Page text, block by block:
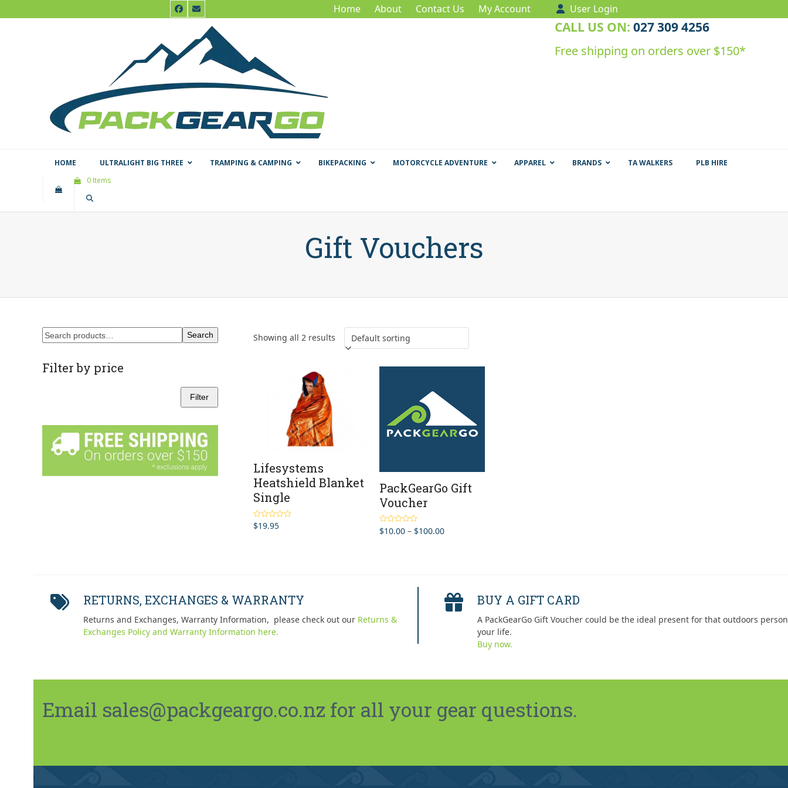
to
Facebook
Email Home About Contact Us My Account User Login
CALL US ON: 027 309 4256
Free shipping on orders over $150*
HOME ULTRALIGHT BIG THREE TRAMPING & CAMPING BIKEPACKING MOTORCYCLE ADVENTURE APPAREL BRANDS TA WALKERS
PLB HIRE
0 Items
Gift Vouchers
Showing all 2 results
Lifesystems
Heatshield Blanket
Single
Rated4.00
out of 5
$19.95
PackGearGo Gift
Voucher
Rated5.00
out of 5
$10.00 – $100.00Price
Search
Filter by price
Filter
RETURNS, EXCHANGES & WARRANTY
Returns and Exchanges, Warranty Information, please check out our Returns &
Exchanges Policy and Warranty Information here.
BUY A GIFT CARD
A PackGearGo Gift Voucher could be the ideal present for that outdoors
your life.
Buy now.
Email sales@packgeargo.co.nz for all your gear questions.